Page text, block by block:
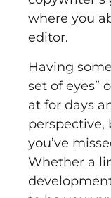
where you
editor.
Having
set of eyes”
at for days
perspective,
you’ve
Whether a